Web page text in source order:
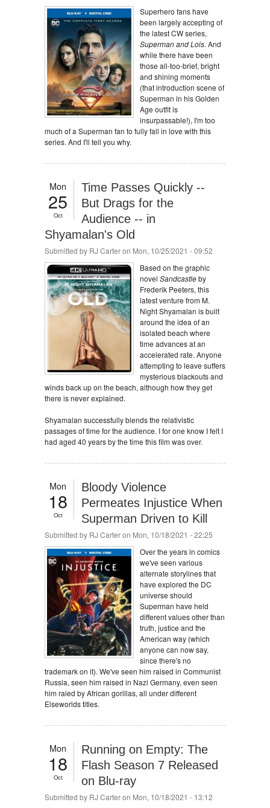
Superhero fans have
been largely accepting of
the latest CW series,
Superman and Lois. And
while there have been
those all-too-brief, bright
and shining moments
(that introduction scene of
Superman in his Golden
Age outfit is
insurpassable!), I'm too
much of a Superman fan to fully fall in love with this
series. And I'll tell you why.
Mon
25
Oct
Time Passes Quickly --
But Drags for the
Audience -- in
Shyamalan's Old
Submitted by RJ Carteron Mon, 10/25/2021 - 09:52
Based on the graphic
novel Sandcastleby
Frederik Peeters, this
latest venture from M.
Night Shyamalan is built
around the idea of an
isolated beach where
time advances at an
accelerated rate. Anyone
attempting to leave suffers
mysterious blackouts and
winds back up on the beach, although how they get
there is never explained.
Shyamalan successfully blends the relativistic
passages of time for the audience. I for one know I felt I
had aged 40 years by the time this film was over.
Mon
18
Oct
Bloody Violence
Permeates Injustice When
Superman Driven to Kill
Submitted by RJ Carteron Mon, 10/18/2021 - 22:25
Over the years in comics
we've seen various
alternate storylines that
have explored the DC
universe should
Superman have held
different values other than
truth, justice and the
American way (which
anyone can now say,
since there's no
trademark on it). We've seen him raised in Communist
Russia, seen him raised in Nazi Germany, even seen
him raied by African gorillas, all under different
Elseworlds titles.
Mon
18
Oct
Running on Empty: The
Flash Season 7 Released
on Blu-ray
Submitted by RJ Carteron Mon, 10/18/2021 - 13:12